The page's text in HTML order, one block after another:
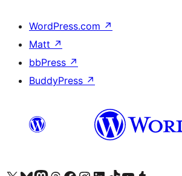
WordPress.com ↗
Matt ↗
bbPress ↗
BuddyPress ↗